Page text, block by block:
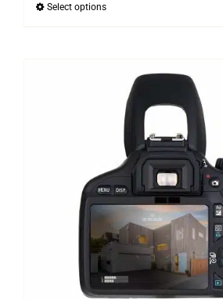
Select optionsThis
multiple
variants.
The
options
may
be
chosen
on
the
product
page